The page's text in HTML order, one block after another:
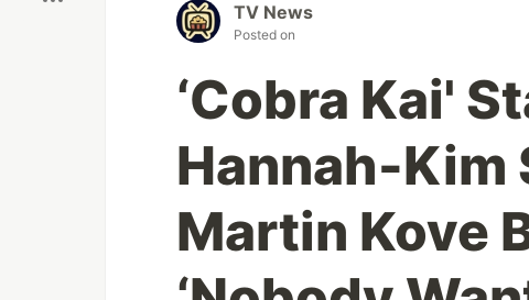
TV News
Posted on
‘Cobra Kai'
Hannah-Kim
Martin Kove